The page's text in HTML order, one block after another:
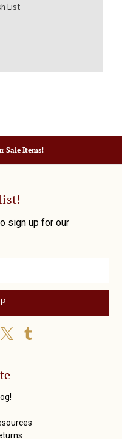
List
Sale Items!
sign up for our